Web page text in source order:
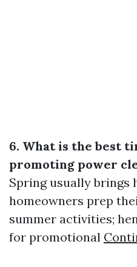
6. What is the best
promoting power
Spring usually brings
homeowners prep
summer activities;
for promotional